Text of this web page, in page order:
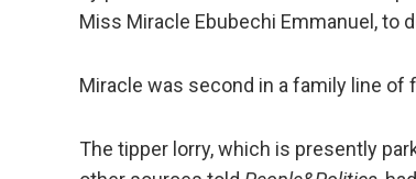
Miss Miracle Ebubechi Emmanuel, to
Miracle was second in a family line of
The tipper lorry, which is presently